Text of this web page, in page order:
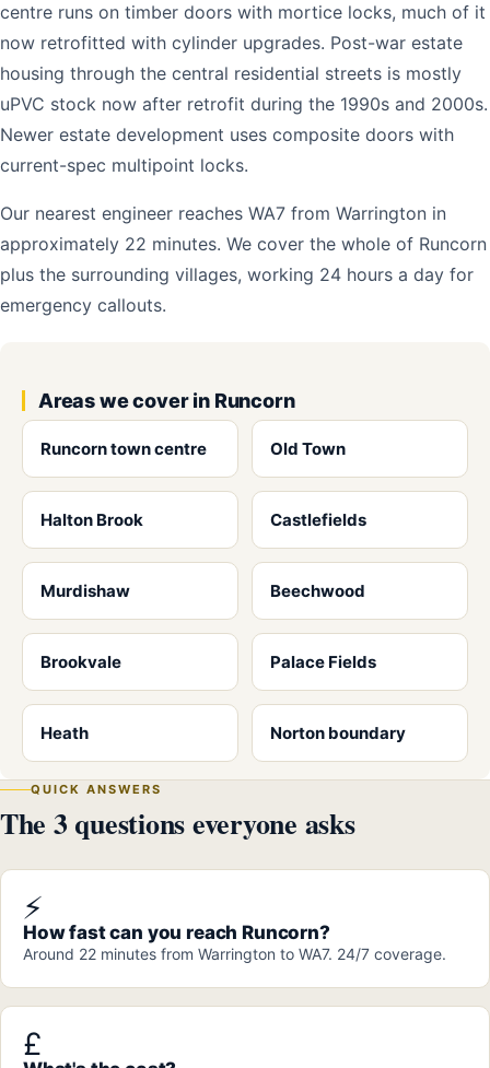
centre runs on timber doors with mortice locks, much of it
now retrofitted with cylinder upgrades. Post-war estate
housing through the central residential streets is mostly
uPVC stock now after retrofit during the 1990s and 2000s.
Newer estate development uses composite doors with
current-spec multipoint locks.
Our nearest engineer reaches WA7 from Warrington in
approximately 22 minutes. We cover the whole of Runcorn
plus the surrounding villages, working 24 hours a day for
emergency callouts.
Areas we cover in Runcorn
Runcorn town centre Old Town
Halton Brook Castlefields
Murdishaw Beechwood
Brookvale Palace Fields
Heath Norton boundary
QUICK ANSWERS
The 3 questions everyone asks
⚡
How fast can you reach Runcorn?
Around 22 minutes from Warrington to WA7. 24/7 coverage.
£